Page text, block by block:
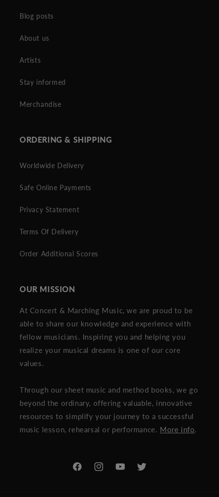
Blog posts
About us
Artists
Stay informed
Merchandise
ORDERING & SHIPPING
Worldwide Delivery
Safe Online Payments
Privacy Statement
Terms Of Delivery
Order Additional Scores
OUR MISSION
At Concert & Marching Music, we are proud to be
able to share our knowledge and experience with
fellow musicians. Inspiring you and helping you
realize your musical dreams is one of our core
values.
Through our sheet music and method books, we go
beyond the ordinary, offering valuable, innovative
resources to simplify your journey to a successful
music lesson, rehearsal or performance. More info.
FacebookInstagramYouTubeTwitter